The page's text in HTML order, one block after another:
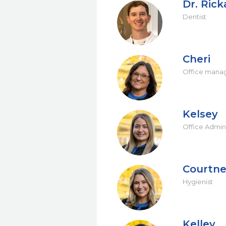
Dr.
Dentist
Cheri
Office
Kelsey
Office
Hygienist